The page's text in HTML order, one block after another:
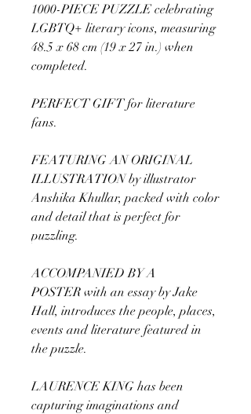
1000-PIECE PUZZLE celebrating
LGBTQ+ literary icons, measuring
48.5 x 68 cm (19 x 27 in.) when
completed.
PERFECT GIFT for literature
fans.
FEATURING AN ORIGINAL
ILLUSTRATION by illustrator
Anshika Khullar, packed with color
and detail that is perfect for
puzzling.
ACCOMPANIED BY A
POSTER with an essay by Jake
Hall, introduces the people, places,
events and literature featured in
the puzzle.
LAURENCE KING has been
capturing imaginations and